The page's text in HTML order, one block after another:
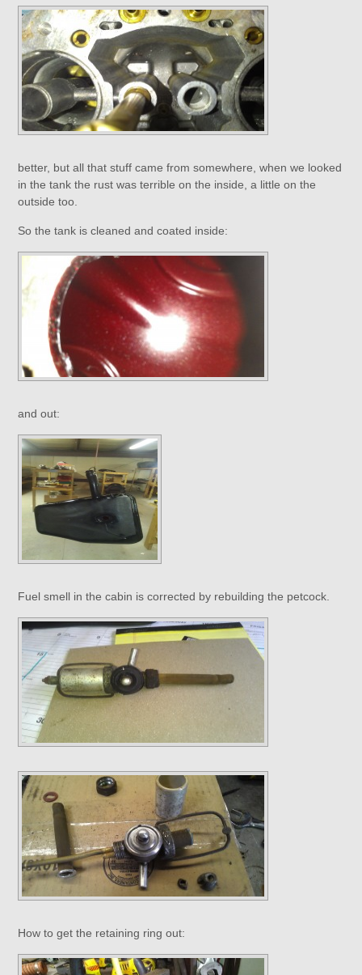
better, but all that stuff came from somewhere, when we looked
in the tank the rust was terrible on the inside, a little on the
outside too.
So the tank is cleaned and coated inside:
and out:
Fuel smell in the cabin is corrected by rebuilding the petcock.
How to get the retaining ring out: